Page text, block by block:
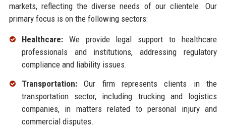
markets, reflecting the diverse needs of our clientele. Our
primary focus is on the following sectors:
Healthcare:We provide legal support to healthcare
professionals and institutions, addressing regulatory
compliance and liability issues.
Transportation:Our firm represents clients in the
transportation sector, including trucking and logistics
companies, in matters related to personal injury and
commercial disputes.